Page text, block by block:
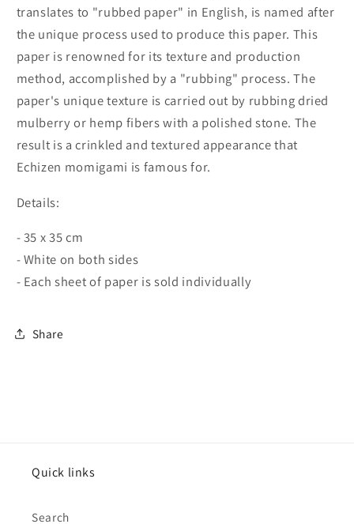
translates to "rubbed paper" in English, is named after
the unique process used to produce this paper. This
paper is renowned for its texture and production
method, accomplished by a "rubbing" process. The
paper's unique texture is carried out by rubbing dried
mulberry or hemp fibers with a polished stone. The
result is a crinkled and textured appearance that
Echizen momigami is famous for.
Details:
- 35 x 35 cm
- White on both sides
- Each sheet of paper is sold individually
Share
Quick links
Search